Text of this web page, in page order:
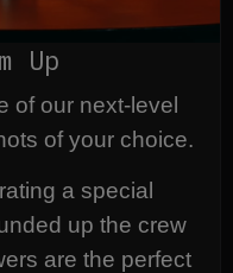
Up
of our next-level
of your choice.
a special
up the crew
are the perfect